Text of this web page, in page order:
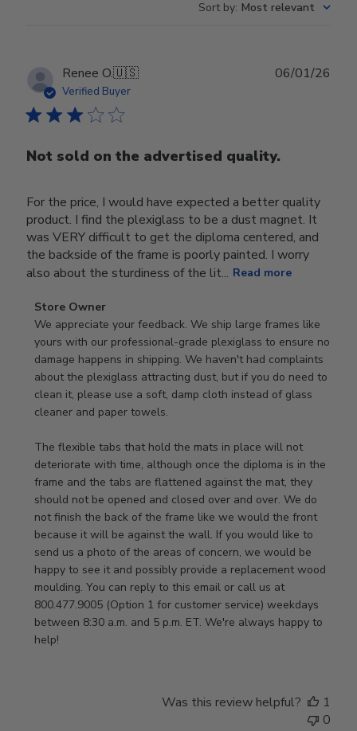
Sort by: Most relevant
Renee O.🇺🇸
Verified Buyer
Not sold on the advertised quality.
For the price, I would have expected a better quality
product. I find the plexiglass to be a dust magnet. It
was VERY difficult to get the diploma centered, and
the backside of the frame is poorly painted. I worry
also about the sturdiness of the lit... Read more
Comments
by
Store
Owner
on
Review
by
Owner
on
Thu
Jan
08
2026
Store Owner
We appreciate your feedback. We ship large frames like
yours with our professional-grade plexiglass to ensure no
damage happens in shipping. We haven't had complaints
about the plexiglass attracting dust, but if you do need to
clean it, please use a soft, damp cloth instead of glass
cleaner and paper towels.
The flexible tabs that hold the mats in place will not
deteriorate with time, although once the diploma is in the
frame and the tabs are flattened against the mat, they
should not be opened and closed over and over. We do
not finish the back of the frame like we would the front
because it will be against the wall. If you would like to
send us a photo of the areas of concern, we would be
happy to see it and possibly provide a replacement wood
moulding. You can reply to this email or call us at
800.477.9005 (Option 1 for customer service) weekdays
between 8:30 a.m. and 5 p.m. ET. We're always happy to
help!
06/01/26
Was this review helpful?
1
0